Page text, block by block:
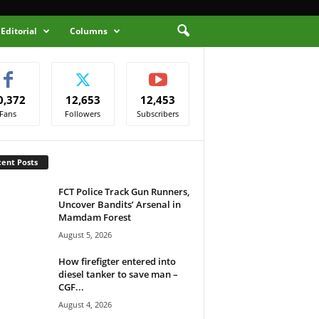
Editorial Columns
Fans
12,653
Followers
12,453
Subscribers
Posts
FCT Police Track Gun Runners,
Uncover Bandits’ Arsenal in
Mamdam Forest
August 5, 2026
How firefigter entered into
diesel tanker to save man –
CGF...
August 4, 2026